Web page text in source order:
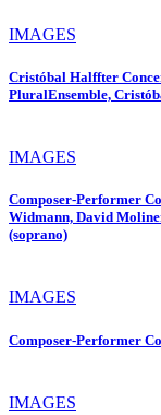
IMAGES
Cristóbal Halffter
PluralEnsemble,
IMAGES
Composer-Performer
Widmann, David
(soprano)
IMAGES
Composer-Performer
IMAGES